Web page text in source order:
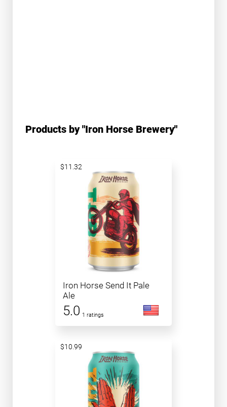
Products by "Iron Horse Brewery"
Iron Horse Send It Pale
Ale
5.0 1 ratings
$11.32
$10.99